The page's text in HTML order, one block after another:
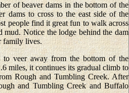
of beaver dams in the bottom of the
dams to cross to the east side of the
people find it great fun to walk across
Notice the lodge behind the dam
family lives.
to veer away from the bottom of the
miles, it continues its gradual climb to
Rough and Tumbling Creek. After
and Tumbling Creek and Buffalo